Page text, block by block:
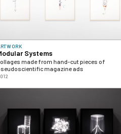
Systems
made from hand-cut pieces of
magazine ads